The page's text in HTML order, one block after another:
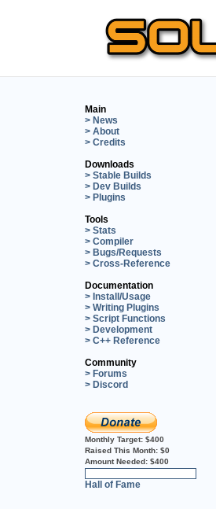
Main
> News
> About
> Credits
Downloads
> Stable Builds
> Dev Builds
> Plugins
Tools
> Stats
> Compiler
> Bugs/Requests
> Cross-Reference
Documentation
> Install/Usage
> Writing Plugins
> Script Functions
> Development
> C++ Reference
Community
> Forums
> Discord
Monthly Target: $400
Raised This Month: $0
Amount Needed: $400
Hall of Fame